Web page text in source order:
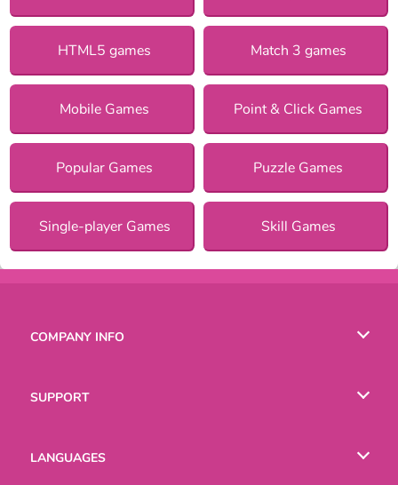
HTML5 games Match 3 games
Mobile Games Point & Click Games
Popular Games Puzzle Games
Single-player Games Skill Games
COMPANY INFO
SUPPORT
LANGUAGES